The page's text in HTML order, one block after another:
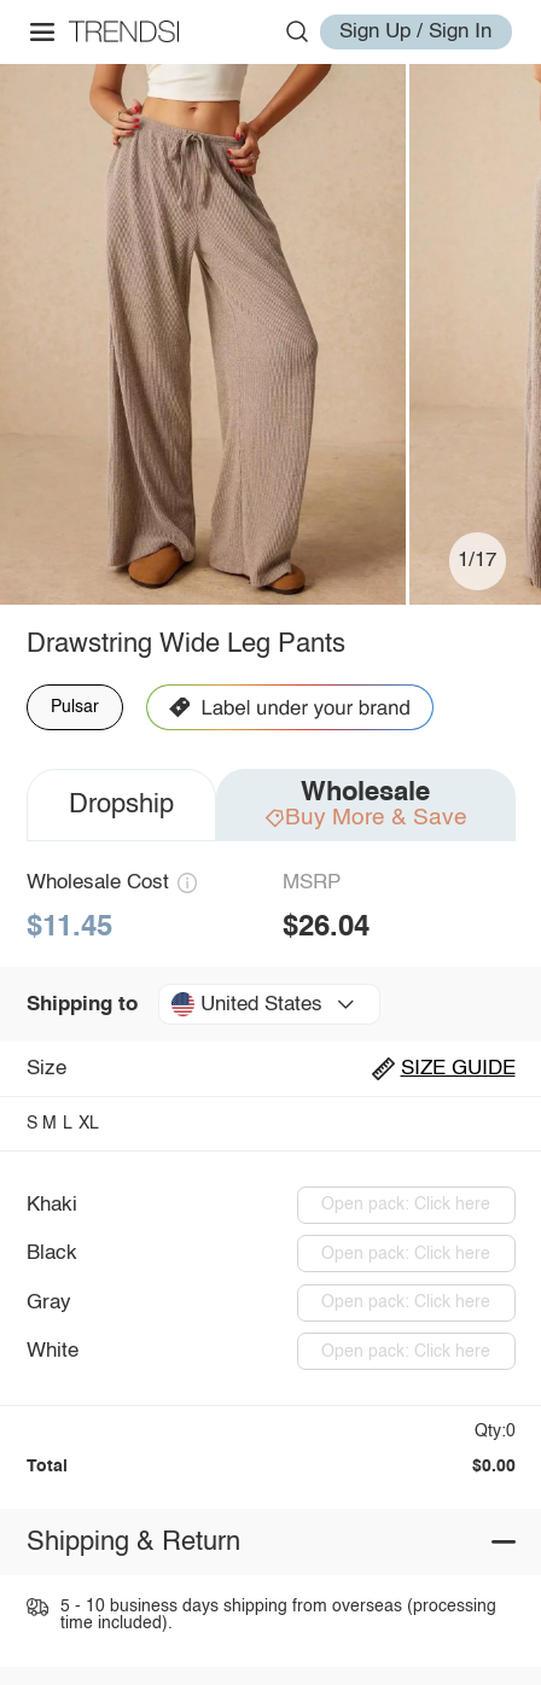
Sign Up / Sign In
1/17
Drawstring Wide Leg Pants
Pulsar
Dropship Wholesale
Buy More & Save
Wholesale Cost
$11.45
MSRP
$26.04
Shipping to United States
Size SIZE GUIDE
S M L XL
Khaki Open pack: Click here
Black Open pack: Click here
Gray Open pack: Click here
White Open pack: Click here
Qty:0
Total $0.00
Shipping & Return
5 - 10 business days shipping from overseas (processing
time included).